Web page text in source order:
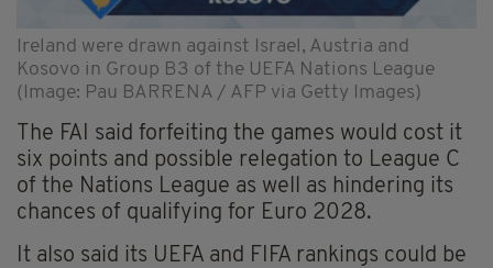
Ireland were drawn against Israel, Austria and
Kosovo in Group B3 of the UEFA Nations League
(Image: Pau BARRENA / AFP via Getty Images)
The FAI said forfeiting the games would cost it
six points and possible relegation to League C
of the Nations League as well as hindering its
chances of qualifying for Euro 2028.
It also said its UEFA and FIFA rankings could be